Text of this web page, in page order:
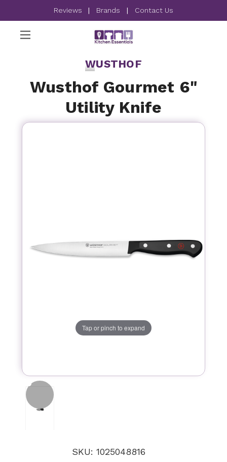
Reviews | Brands | Contact Us
WUSTHOF
Wusthof Gourmet 6"
Utility Knife
Tap or pinch to expand
SKU: 1025048816